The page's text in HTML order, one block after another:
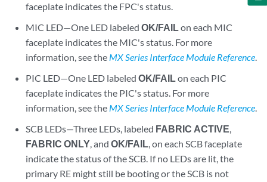
faceplate indicates the FPC's status.
MIC LED—One LED labeledOK/FAILon each MIC
faceplate indicates the MIC's status. For more
information, see the MX Series Interface Module Reference.
PIC LED—One LED labeledOK/FAILon each PIC
faceplate indicates the PIC's status. For more
information, see the MX Series Interface Module Reference.
SCB LEDs—Three LEDs, labeled FABRIC ACTIVE,
FABRIC ONLY, andOK/FAIL, on each SCB faceplate
indicate the status of the SCB. If no LEDs are lit, the
primary RE might still be booting or the SCB is not